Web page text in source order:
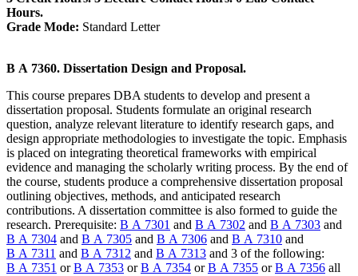
Hours.
Grade Mode: Standard Letter
B A 7360. Dissertation Design and Proposal.
This course prepares DBA students to develop and present a
dissertation proposal. Students formulate an original research
question, analyze relevant literature to identify research gaps, and
design appropriate methodologies to investigate the topic. Emphasis
is placed on integrating theoretical frameworks with empirical
evidence and managing the scholarly writing process. By the end of
the course, students produce a comprehensive dissertation proposal
outlining objectives, methods, and anticipated research
contributions. A dissertation committee is also formed to guide the
research. Prerequisite: B A 7301 and B A 7302 and B A 7303 and
B A 7304 and B A 7305 and B A 7306 and B A 7310 and
B A 7311 and B A 7312 and B A 7313 and 3 of the following:
B A 7351 orB A 7353 orB A 7354 orB A 7355 orB A 7356 all